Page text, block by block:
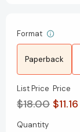
Format
Paperback
List Price
$18.00
Price
$11.16
Current
Quantity